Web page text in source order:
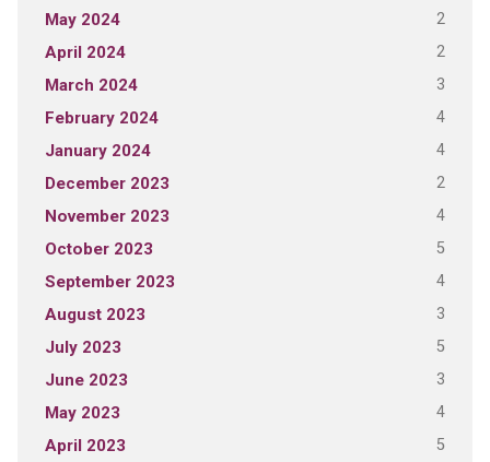
May 2024 2
April 2024 2
March 2024 3
February 2024 4
January 2024 4
December 2023 2
November 2023 4
October 2023 5
September 2023 4
August 2023 3
July 2023 5
June 2023 3
May 2023 4
April 2023 5